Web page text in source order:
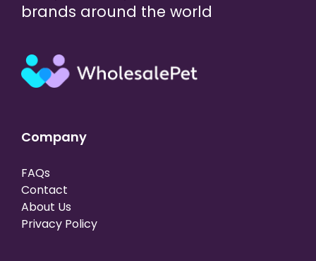
brands around the world
Company
FAQs
Contact
About Us
Privacy Policy